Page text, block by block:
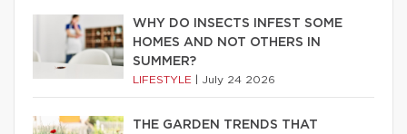
WHY DO INSECTS INFEST SOME
HOMES AND NOT OTHERS IN
SUMMER?
LIFESTYLE July 24 2026
THE GARDEN TRENDS THAT